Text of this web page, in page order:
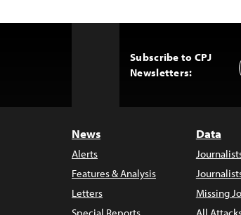
Subscribe to CPJ
Newsletters:
News
Alerts
Features & Analysis
Letters
Data
Missing